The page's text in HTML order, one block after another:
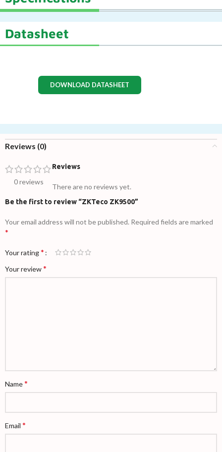
Datasheet
DOWNLOAD DATASHEET
Reviews (0)
0 reviews
Reviews
There are no reviews yet.
Be the first to review “ZKTeco ZK9500”
Your email address will not be published. Required fields are marked
*
Your rating*
Your review*
Name*
Email *